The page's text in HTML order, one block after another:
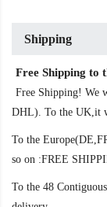
Shipping
Free Shipping to
Free Shipping! We
DHL). To the UK,it
To the
so on :FREE
To the 48